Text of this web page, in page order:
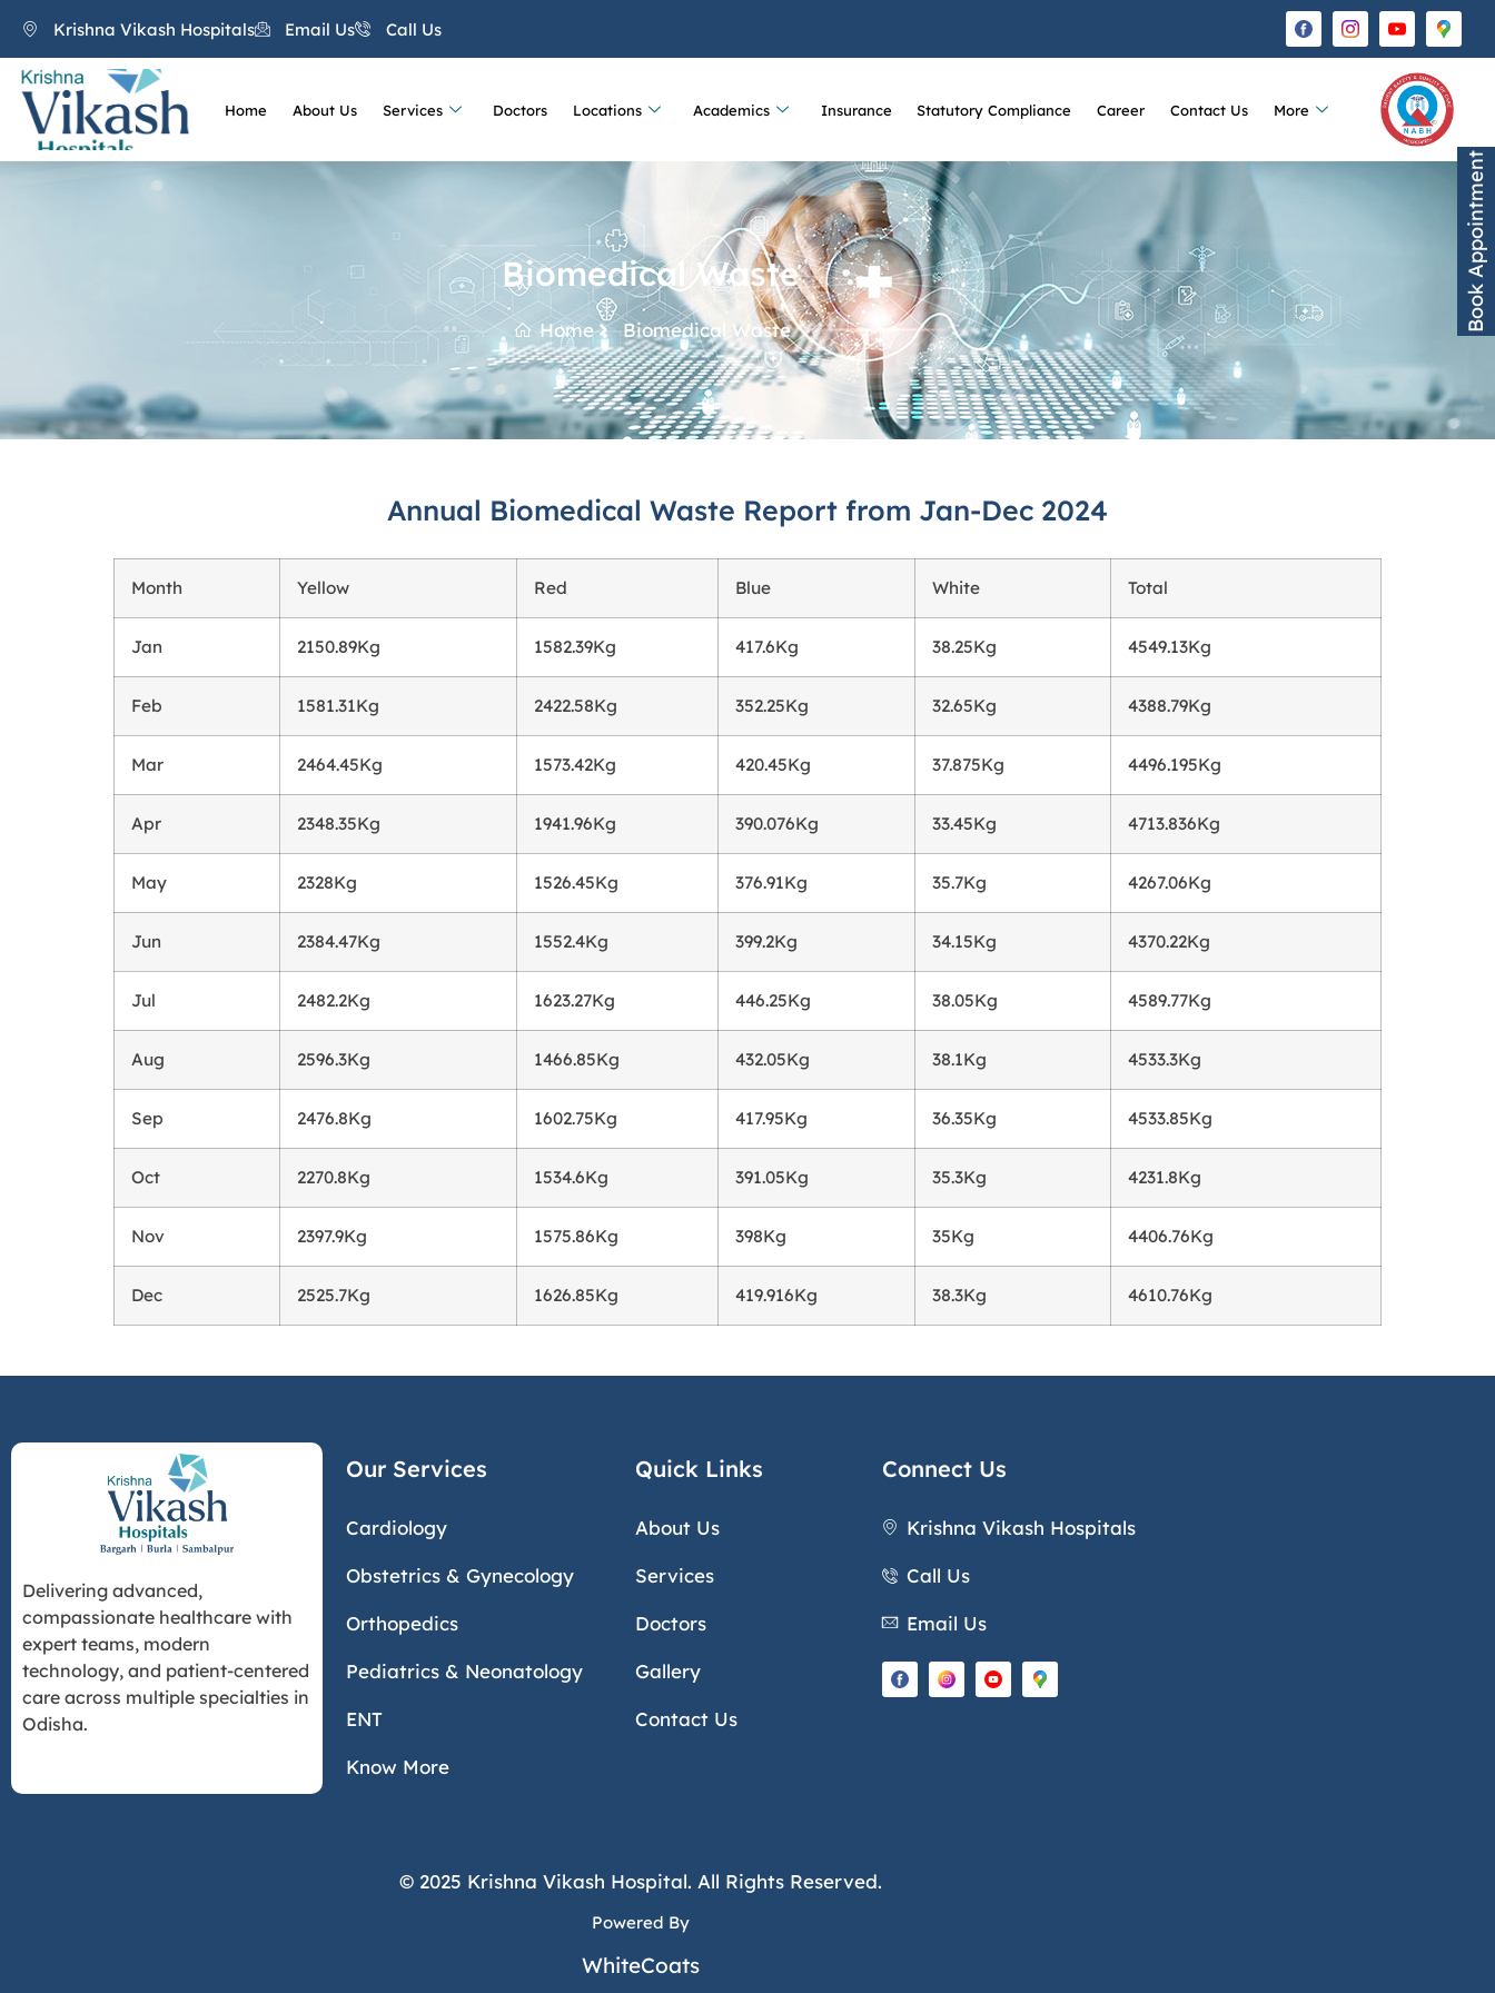
Krishna Vikash Hospitals Email Us Call Us
Home About Us Services Doctors Locations Academics Insurance Statutory Compliance Career Contact Us More
Biomedical Waste
Home Biomedical Waste
Annual Biomedical Waste Report from Jan-Dec 2024
Month Yellow Red Blue White Total
Jan 2150.89Kg 1582.39Kg 417.6Kg 38.25Kg 4549.13Kg
Feb 1581.31Kg 2422.58Kg 352.25Kg 32.65Kg 4388.79Kg
Mar 2464.45Kg 1573.42Kg 420.45Kg 37.875Kg 4496.195Kg
Apr 2348.35Kg 1941.96Kg 390.076Kg 33.45Kg 4713.836Kg
May 2328Kg 1526.45Kg 376.91Kg 35.7Kg 4267.06Kg
Jun 2384.47Kg 1552.4Kg 399.2Kg 34.15Kg 4370.22Kg
Jul 2482.2Kg 1623.27Kg 446.25Kg 38.05Kg 4589.77Kg
Aug 2596.3Kg 1466.85Kg 432.05Kg 38.1Kg 4533.3Kg
Sep 2476.8Kg 1602.75Kg 417.95Kg 36.35Kg 4533.85Kg
Oct 2270.8Kg 1534.6Kg 391.05Kg 35.3Kg 4231.8Kg
Nov 2397.9Kg 1575.86Kg 398Kg 35Kg 4406.76Kg
Dec 2525.7Kg 1626.85Kg 419.916Kg 38.3Kg 4610.76Kg
Delivering advanced,
compassionate healthcare with
expert teams, modern
technology, and patient-centered
care across multiple specialties in
Odisha.
Our Services
Cardiology
Obstetrics & Gynecology
Orthopedics
Pediatrics & Neonatology
ENT
Know More
Quick Links
About Us
Services
Doctors
Gallery
Contact Us
Connect Us
Krishna Vikash Hospitals
Call Us
Email Us
© 2025 Krishna Vikash Hospital. All Rights Reserved.
Powered By
WhiteCoats
Book Appointment